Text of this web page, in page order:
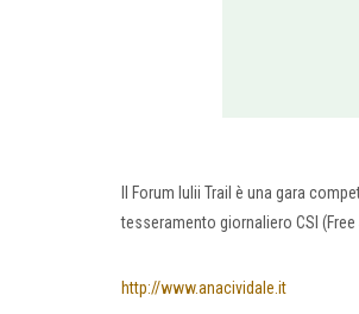
Il Forum Iulii Trail è una gara
tesseramento giornaliero CSI
http://www.anacividale.it